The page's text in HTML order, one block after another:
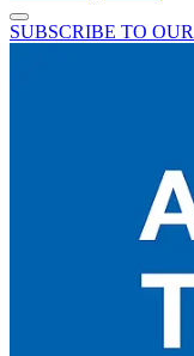
SUBSCRIBE TO